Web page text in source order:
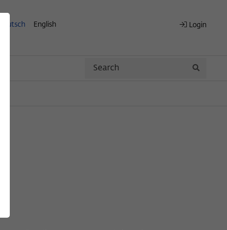
Deutsch English Login